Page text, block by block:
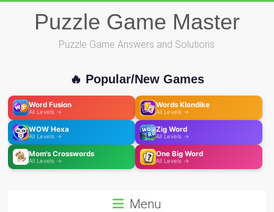
Puzzle Game Master
Puzzle Game Answers and Solutions
🔥 Popular/New Games
Word Fusion
All Levels →
Words Klondike
All Levels →
WOW Hexa
All Levels →
Zig Word
All Levels →
Mom's Crosswords
All Levels →
One Big Word
All Levels →
Menu